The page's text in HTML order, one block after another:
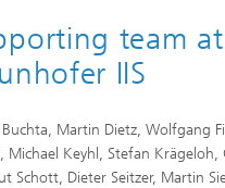
team at
IIS
Buchta, Martin Dietz, Wolfgang
Michael Keyhl, Stefan Krägeloh,
Schott, Dieter Seitzer, Martin